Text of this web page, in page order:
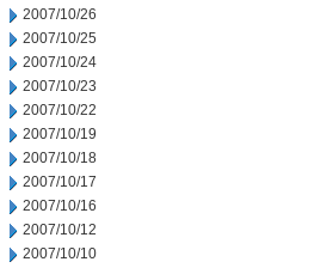
2007/10/26
2007/10/25
2007/10/24
2007/10/23
2007/10/22
2007/10/19
2007/10/18
2007/10/17
2007/10/16
2007/10/12
2007/10/10